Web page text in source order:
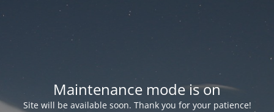
Maintenance mode is on
Site will be available soon. Thank you for your patience!